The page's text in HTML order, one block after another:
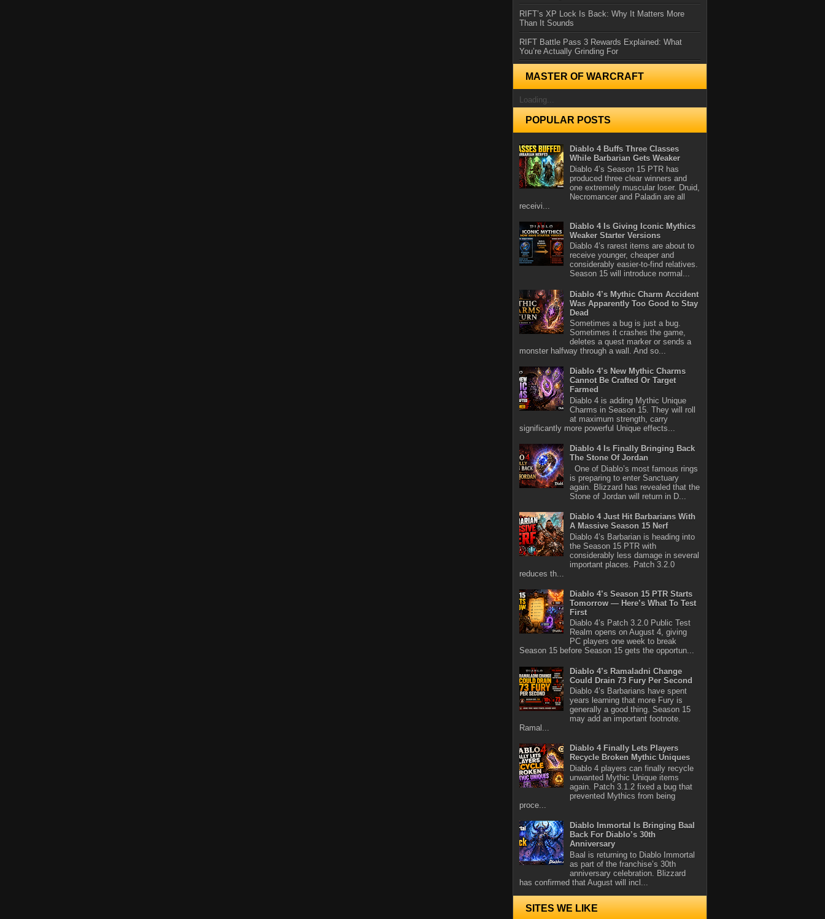
RIFT’s XP Lock Is Back: Why It Matters More
Than It Sounds
RIFT Battle Pass 3 Rewards Explained: What
You’re Actually Grinding For
MASTER OF WARCRAFT
Loading...
POPULAR POSTS
Diablo 4 Buffs Three Classes
While Barbarian Gets Weaker
Diablo 4’s Season 15 PTR has
produced three clear winners and
one extremely muscular loser. Druid,
Necromancer and Paladin are all
receivi...
Diablo 4 Is Giving Iconic Mythics
Weaker Starter Versions
Diablo 4’s rarest items are about to
receive younger, cheaper and
considerably easier-to-find relatives.
Season 15 will introduce normal...
Diablo 4’s Mythic Charm Accident
Was Apparently Too Good to Stay
Dead
Sometimes a bug is just a bug.
Sometimes it crashes the game,
deletes a quest marker or sends a
monster halfway through a wall. And so...
Diablo 4’s New Mythic Charms
Cannot Be Crafted Or Target
Farmed
Diablo 4 is adding Mythic Unique
Charms in Season 15. They will roll
at maximum strength, carry
significantly more powerful Unique effects...
Diablo 4 Is Finally Bringing Back
The Stone Of Jordan
One of Diablo’s most famous rings
is preparing to enter Sanctuary
again. Blizzard has revealed that the
Stone of Jordan will return in D...
Diablo 4 Just Hit Barbarians With
A Massive Season 15 Nerf
Diablo 4’s Barbarian is heading into
the Season 15 PTR with
considerably less damage in several
important places. Patch 3.2.0
reduces th...
Diablo 4’s Season 15 PTR Starts
Tomorrow — Here’s What To Test
First
Diablo 4’s Patch 3.2.0 Public Test
Realm opens on August 4, giving
PC players one week to break
Season 15 before Season 15 gets the opportun...
Diablo 4’s Ramaladni Change
Could Drain 73 Fury Per Second
Diablo 4’s Barbarians have spent
years learning that more Fury is
generally a good thing. Season 15
may add an important footnote.
Ramal...
Diablo 4 Finally Lets Players
Recycle Broken Mythic Uniques
Diablo 4 players can finally recycle
unwanted Mythic Unique items
again. Patch 3.1.2 fixed a bug that
prevented Mythics from being
proce...
Diablo Immortal Is Bringing Baal
Back For Diablo’s 30th
Anniversary
Baal is returning to Diablo Immortal
as part of the franchise’s 30th
anniversary celebration. Blizzard
has confirmed that August will incl...
SITES WE LIKE